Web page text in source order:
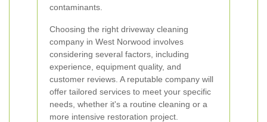
contaminants.
Choosing the right driveway cleaning
company in West Norwood involves
considering several factors, including
experience, equipment quality, and
customer reviews. A reputable company will
offer tailored services to meet your specific
needs, whether it's a routine cleaning or a
more intensive restoration project.